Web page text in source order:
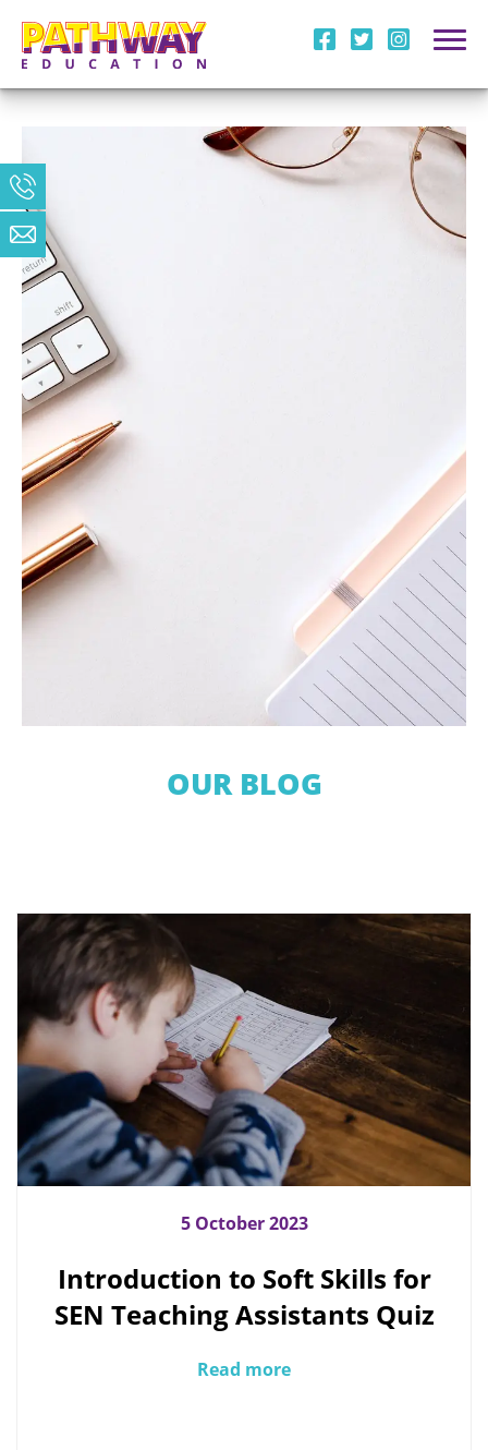
i l m
OUR BLOG
5 October 2023
Introduction to Soft Skills for
SEN Teaching Assistants Quiz
Read more